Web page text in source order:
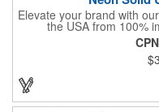
Elevate your brand with
the USA from 100%
bandannas can be
message with a
background. Ideal for
splash of color to your